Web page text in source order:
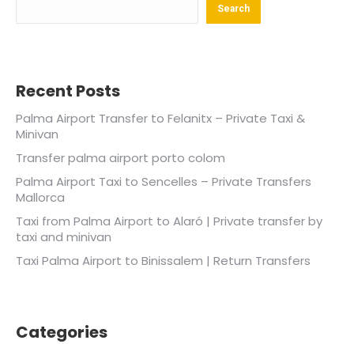
Search
Recent Posts
Palma Airport Transfer to Felanitx – Private Taxi &
Minivan
Transfer palma airport porto colom
Palma Airport Taxi to Sencelles – Private Transfers
Mallorca
Taxi from Palma Airport to Alaró | Private transfer by
taxi and minivan
Taxi Palma Airport to Binissalem | Return Transfers
Categories